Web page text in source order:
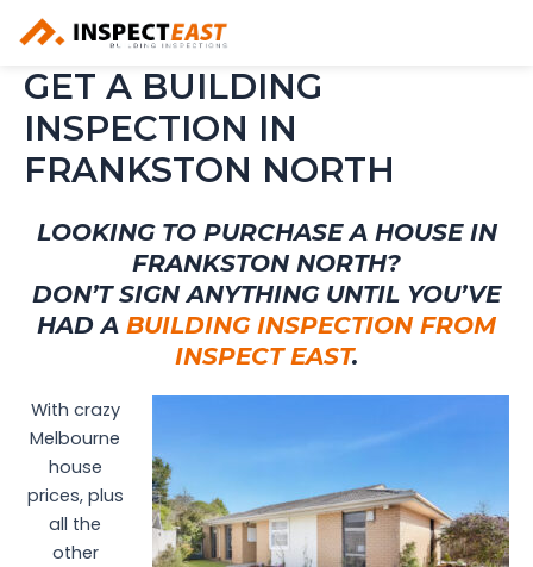
content
GET A BUILDING
INSPECTION IN
FRANKSTON NORTH
LOOKING TO PURCHASE A HOUSE IN
FRANKSTON NORTH?
DON’T SIGN ANYTHING UNTIL YOU’VE
HAD A BUILDING INSPECTION FROM
INSPECT EAST.
With crazy
Melbourne
house
prices, plus
all the
other